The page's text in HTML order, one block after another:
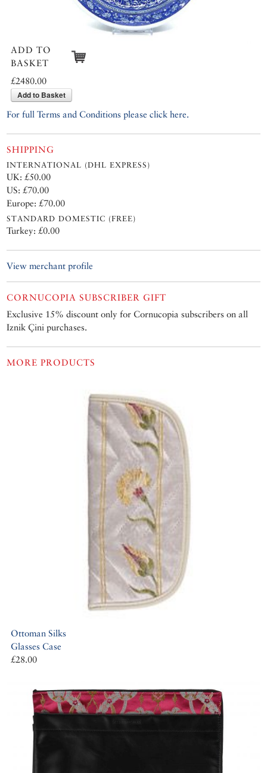
ADD TO
BASKET
£2480.00
Add to Basket
For full Terms and Conditions please click here.
SHIPPING
INTERNATIONAL (DHL EXPRESS)
UK: £50.00
US: £70.00
Europe: £70.00
STANDARD DOMESTIC (FREE)
Turkey: £0.00
View merchant profile
CORNUCOPIA SUBSCRIBER GIFT
Exclusive 15% discount only for Cornucopia subscribers on all
Iznik Çini purchases.
MORE PRODUCTS
Ottoman Silks
Glasses Case
£28.00